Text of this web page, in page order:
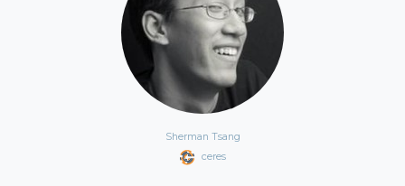
Sherman Tsang
ceres